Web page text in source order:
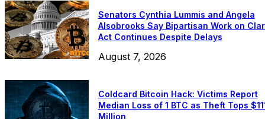
Senators Cynthia Lummis and Angela
Alsobrooks Say Bipartisan Work on
Act Continues Despite Delays
August 7, 2026
Coldcard Bitcoin Hack: Victims Report
Median Loss of 1 BTC as Theft Tops
Million